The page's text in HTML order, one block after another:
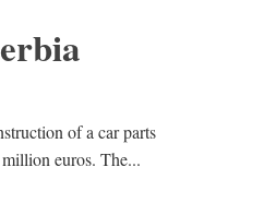
of a car parts
euros. The...